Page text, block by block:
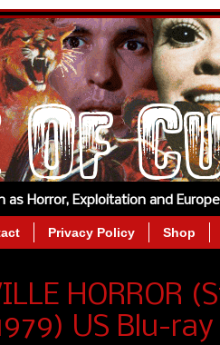
as Horror, Exploitation and
Privacy Policy Shop
HORROR
US Blu-ray